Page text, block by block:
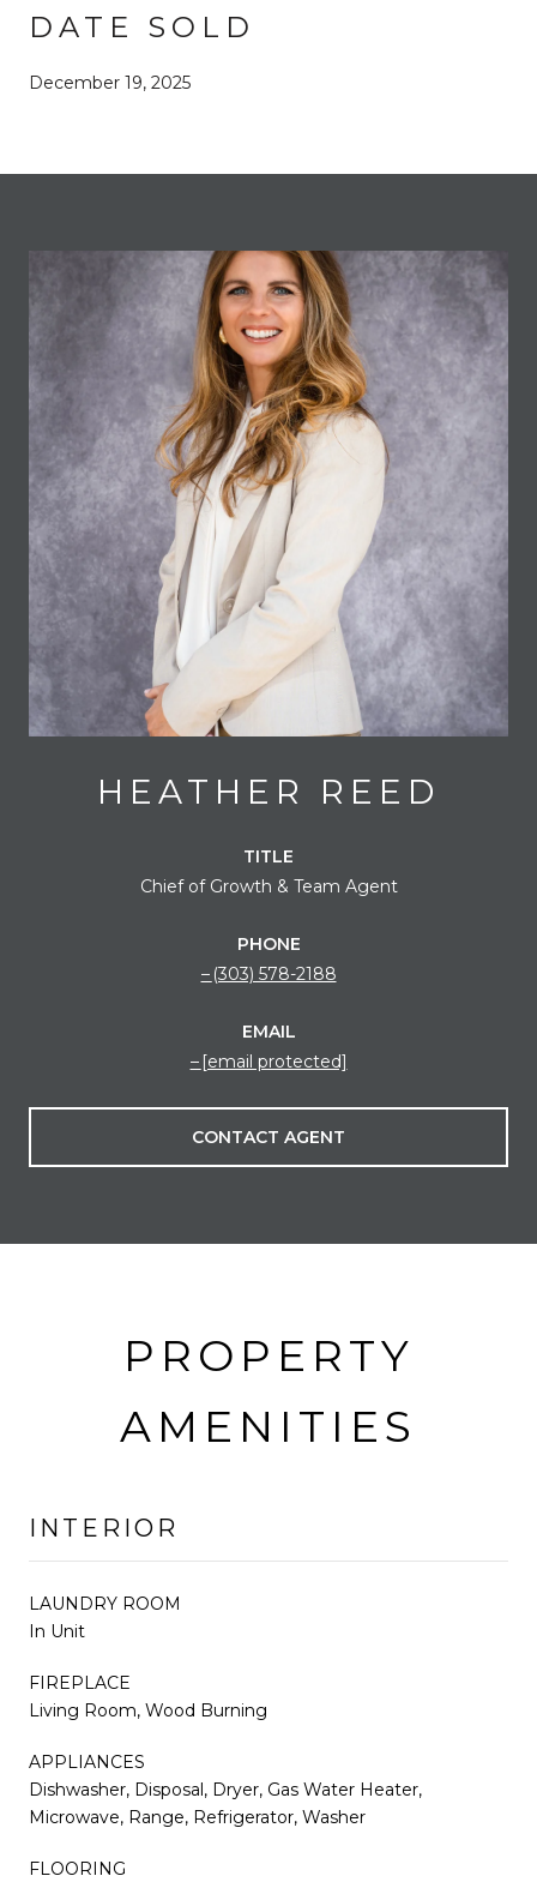
DATE SOLD
December 19, 2025
HEATHER REED
TITLE
Chief of Growth & Team Agent
PHONE
(303) 578-2188
EMAIL
[email protected]
CONTACT AGENT
PROPERTY
AMENITIES
INTERIOR
LAUNDRY ROOM
In Unit
FIREPLACE
Living Room, Wood Burning
APPLIANCES
Dishwasher, Disposal, Dryer, Gas Water Heater,
Microwave, Range, Refrigerator, Washer
FLOORING